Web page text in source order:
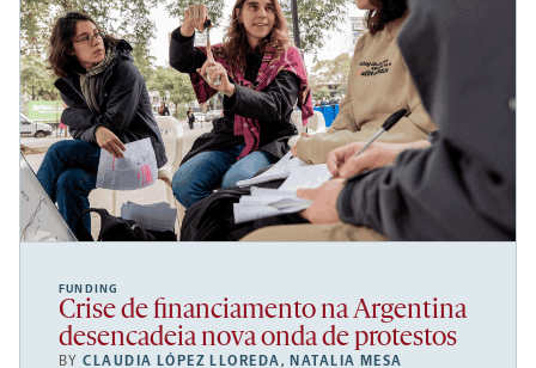
FUNDING
Crise de financiamento na Argentina
desencadeia nova onda de protestos
BYCLAUDIA LÓPEZ LLOREDA, NATALIA MESA